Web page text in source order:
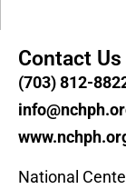
Contact Us
(703) 812-
National